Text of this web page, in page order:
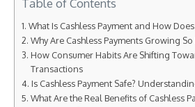
What Is Cashless Payment and How
Why Are Cashless Payments Growing
How Consumer Habits Are Shifting
Transactions
Is Cashless Payment Safe?
What Are the Real Benefits of Cashless